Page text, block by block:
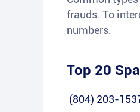
frauds. To
numbers.
Top 20
(804) 203-